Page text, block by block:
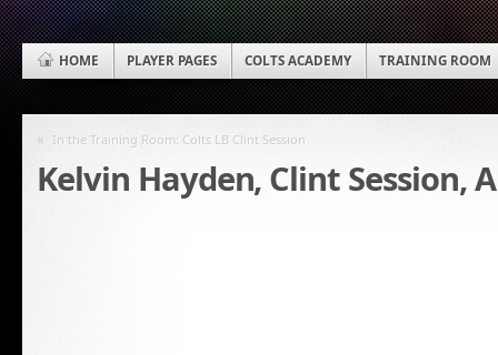
HOME PLAYER PAGES COLTS ACADEMY TRAINING ROOM
« In the Training Room: Colts LB Clint Session
Kelvin Hayden, Clint Session,